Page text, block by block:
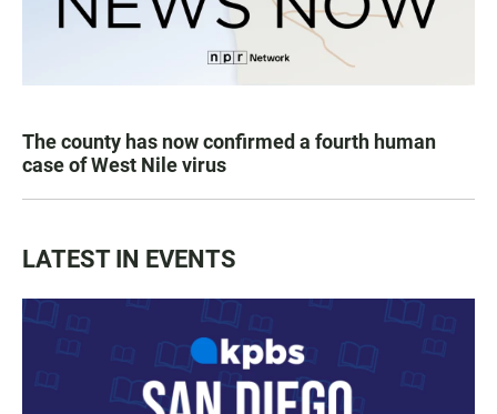
The county has now confirmed a fourth human
case of West Nile virus
LATEST IN EVENTS